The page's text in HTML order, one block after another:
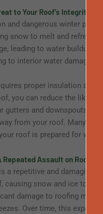
to Your Roof’s Integrity
and dangerous winter
snow to melt and refreeze
leading to water buildup
to interior water damage,
proper insulation and
you can reduce the
gutters and downspouts
from your roof. Many
roof is prepared for winter.
Assault on Roofing
a repetitive and damaging
causing snow and ice to
damage to roofing
Over time, this